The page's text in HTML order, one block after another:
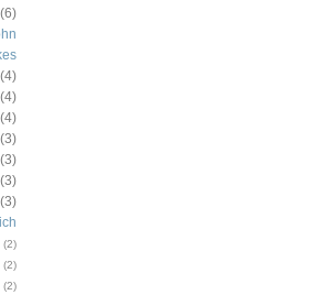
(6)
(4)
(4)
(4)
(3)
(3)
(3)
(3)
(2)
(2)
(2)